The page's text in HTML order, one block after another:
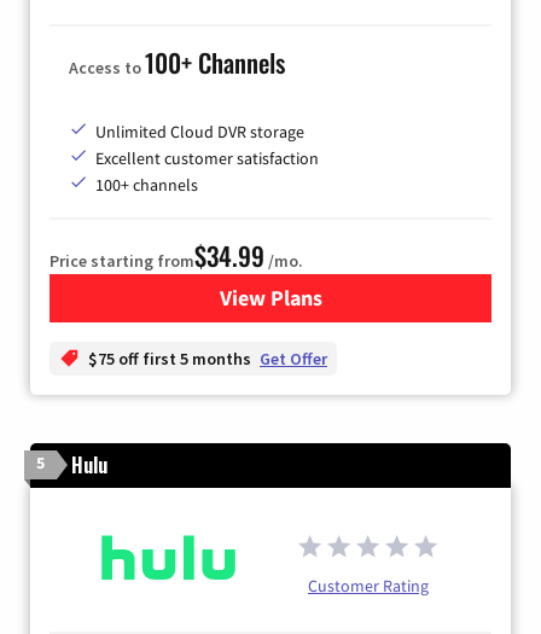
Access to100+ Channels
Unlimited Cloud DVR storage
Excellent customer satisfaction
100+ channels
Price starting from$34.99 /mo.
View Plansfor YouTube TV
$75 off first 5 months Get Offer
5 Hulu
Customer Rating